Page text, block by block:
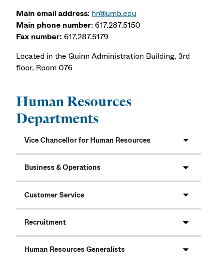
Main email address: hr@umb.edu
Main phone number: 617.287.5150
Fax number: 617.287.5179
Located in the Quinn Administration Building, 3rd
floor, Room 076
Human Resources
Departments
Vice Chancellor for Human Resources
Business & Operations
Customer Service
Recruitment
Human Resources Generalists